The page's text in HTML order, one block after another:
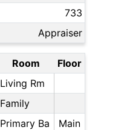
733
Appraiser
Room
Floor
Living Rm
Family
Primary Ba Main